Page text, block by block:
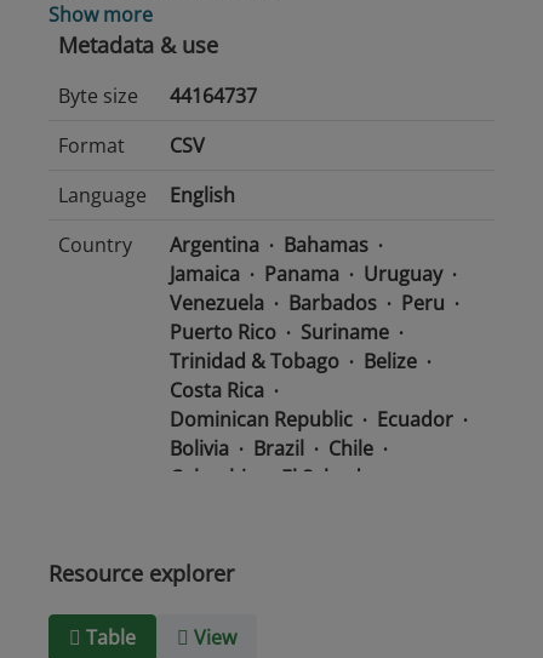
Show more
Metadata & use
Byte size
44164737
Format
CSV
Language
English
Country
Argentina
Bahamas
Jamaica
Panama
Uruguay
Venezuela
Barbados
Peru
Puerto Rico
Suriname
Trinidad & Tobago
Belize
Costa Rica
Dominican Republic
Ecuador
Bolivia
Brazil
Chile
Colombia
El Salvador
Honduras
Media
type
Resource explorer
Table View